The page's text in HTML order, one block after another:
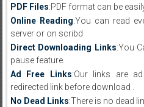
PDF Files:PDF format can be
Online Reading:You can read
server or on scribd
Direct Downloading Links:You
pause feature.
Ad Free Links:Our links are
redirected link before download .
No Dead Links:There is no dead